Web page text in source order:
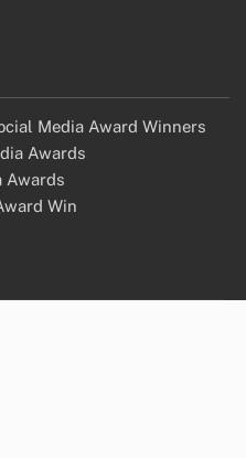
Media Award Winners
Awards
Awards
Win